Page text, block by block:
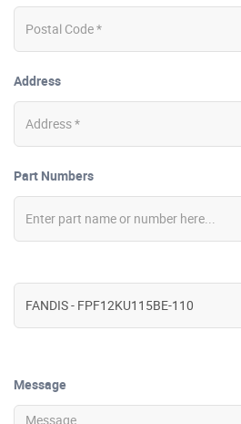
Address
Part Numbers
Message